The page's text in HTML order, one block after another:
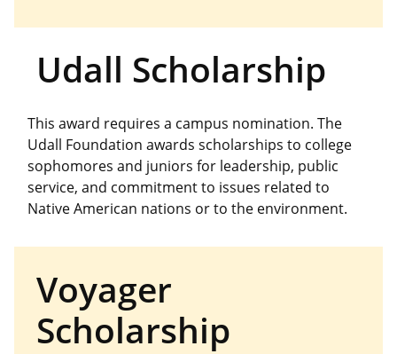
Udall Scholarship
This award requires a campus nomination. The
Udall Foundation awards scholarships to college
sophomores and juniors for leadership, public
service, and commitment to issues related to
Native American nations or to the environment.
Voyager
Scholarship